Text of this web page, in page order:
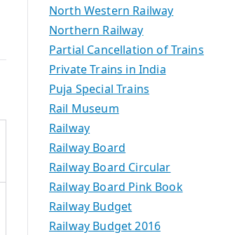
North Western Railway
Northern Railway
Partial Cancellation of Trains
Private Trains in India
Puja Special Trains
Rail Museum
Railway
Railway Board
Railway Board Circular
Railway Board Pink Book
Railway Budget
Railway Budget 2016